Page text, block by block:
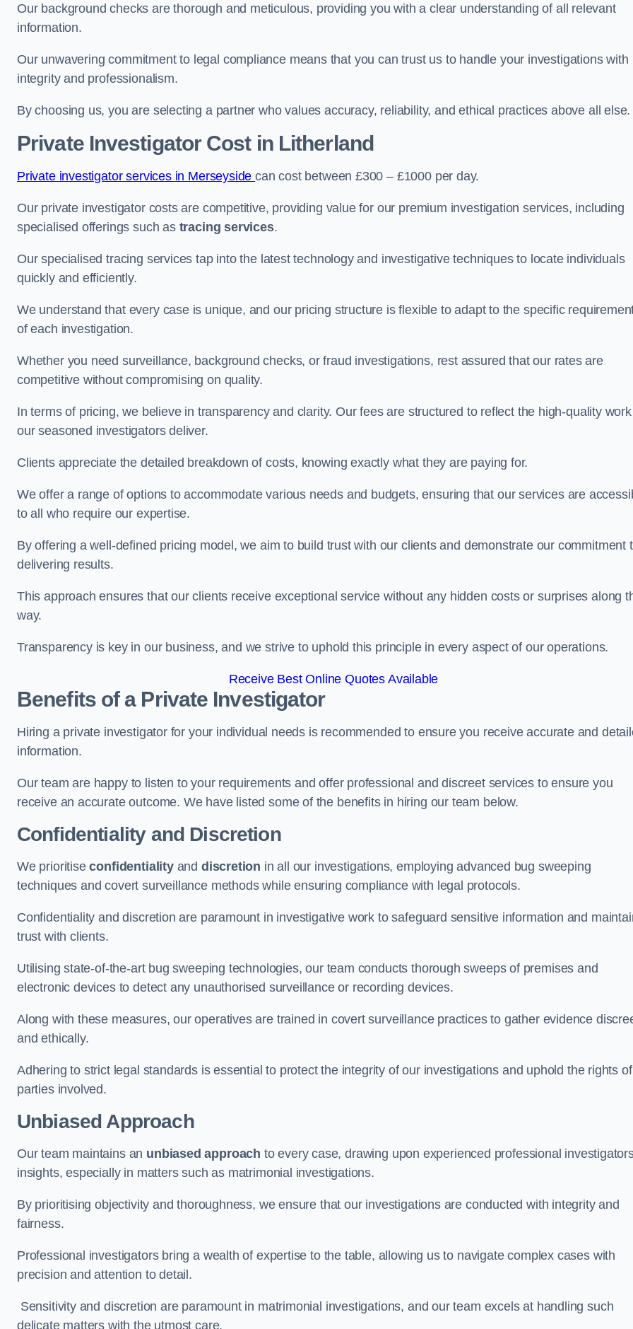
Our background checks are thorough and meticulous, providing you with a clear understanding of all relevant
information.
Our unwavering commitment to legal compliance means that you can trust us to handle your investigations with
integrity and professionalism.
By choosing us, you are selecting a partner who values accuracy, reliability, and ethical practices above all else.
Private Investigator Costin Litherland
Private investigator services in Merseysidecan cost between £300 – £1000 per day.
Our private investigator costs are competitive, providing value for our premium investigation services, including
specialised offerings such as tracing services.
Our specialised tracing services tap into the latest technology and investigative techniques to locate individuals
quickly and efficiently.
We understand that every case is unique, and our pricing structure is flexible to adapt to the specific
of each investigation.
Whether you need surveillance, background checks, or fraud investigations, rest assured that our rates are
competitive without compromising on quality.
In terms of pricing, we believe in transparency and clarity. Our fees are structured to reflect the high-quality work
our seasoned investigators deliver.
Clients appreciate the detailed breakdown of costs, knowing exactly what they are paying for.
We offer a range of options to accommodate various needs and budgets, ensuring that our services are
to all who require our expertise.
By offering a well-defined pricing model, we aim to build trust with our clients and demonstrate our commitment
delivering results.
This approach ensures that our clients receive exceptional service without any hidden costs or surprises along
way.
Transparency is key in our business, and we strive to uphold this principle in every aspect of our operations.
Receive Best Online Quotes Available
Benefits of a Private Investigator
Hiring a private investigator for your individual needs is recommended to ensure you receive accurate and
information.
Our team are happy to listen to your requirements and offer professional and discreet services to ensure you
receive an accurate outcome. We have listed some of the benefits in hiring our team below.
Confidentiality and Discretion
We prioritiseconfidentialityand discretion in all our investigations, employing advanced bug sweeping
techniques and covert surveillance methods while ensuring compliance with legal protocols.
Confidentiality and discretion are paramount in investigative work to safeguard sensitive information and
trust with clients.
Utilising state-of-the-art bug sweeping technologies, our team conducts thorough sweeps of premises and
electronic devices to detect any unauthorised surveillance or recording devices.
Along with these measures, our operatives are trained in covert surveillance practices to gather evidence
and ethically.
Adhering to strict legal standards is essential to protect the integrity of our investigations and uphold the rights
parties involved.
Unbiased Approach
Our team maintains an unbiased approach to every case, drawing upon experienced professional
insights, especially in matters such as matrimonial investigations.
By prioritising objectivity and thoroughness, we ensure that our investigations are conducted with integrity and
fairness.
Professional investigators bring a wealth of expertise to the table, allowing us to navigate complex cases with
precision and attention to detail.
Sensitivity and discretion are paramount in matrimonial investigations, and our team excels at handling such
delicate matters with the utmost care.